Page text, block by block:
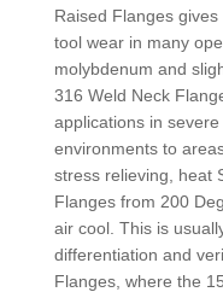
Raised Flanges
tool wear in many
molybdenum and
316 Weld Neck
applications in
environments to
stress relieving, heat
Flanges from 200
air cool. This is
differentiation and
Flanges, where the